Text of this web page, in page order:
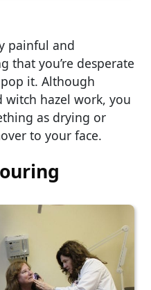
painful and
that you’re desperate
it. Although
witch hazel work, you
as drying or
to your face.